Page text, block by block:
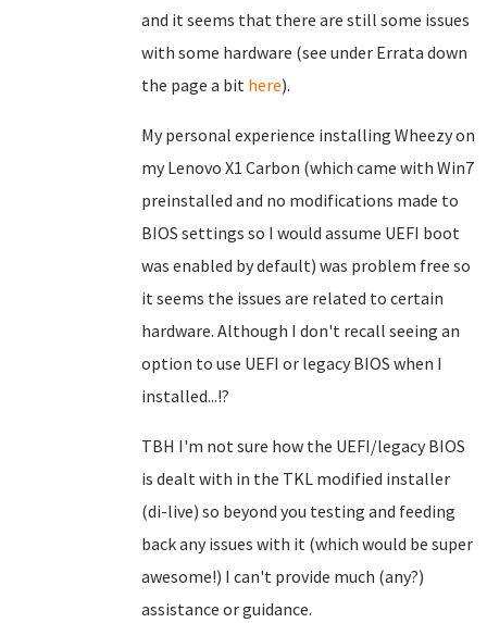
and it seems that there are still some issues
with some hardware (see under Errata down
the page a bit here).
My personal experience installing Wheezy on
my Lenovo X1 Carbon (which came with Win7
preinstalled and no modifications made to
BIOS settings so I would assume UEFI boot
was enabled by default) was problem free so
it seems the issues are related to certain
hardware. Although I don't recall seeing an
option to use UEFI or legacy BIOS when I
installed...!?
TBH I'm not sure how the UEFI/legacy BIOS
is dealt with in the TKL modified installer
(di-live) so beyond you testing and feeding
back any issues with it (which would be super
awesome!) I can't provide much (any?)
assistance or guidance.